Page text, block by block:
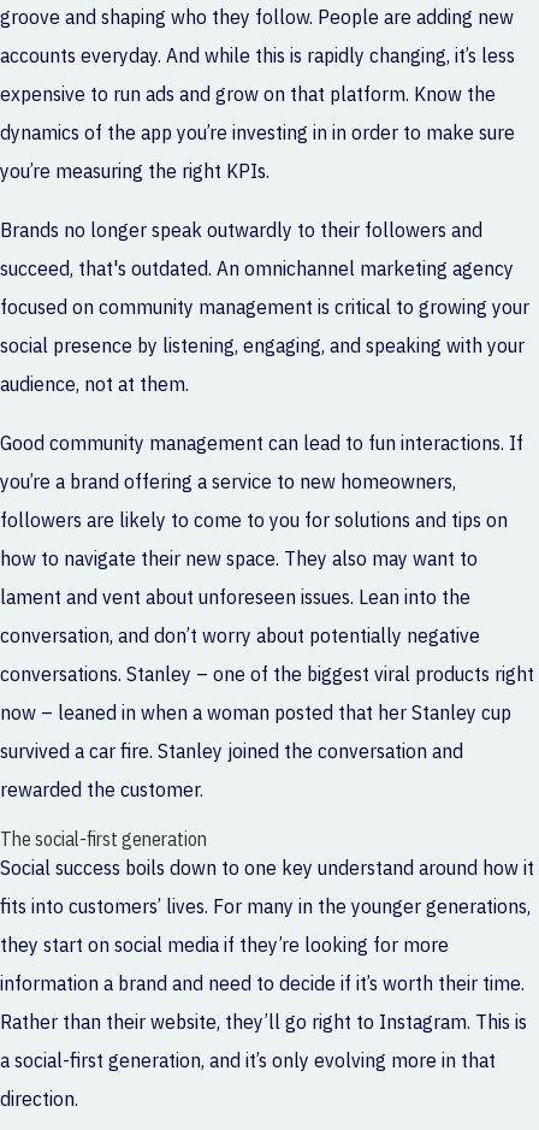
groove and shaping who they follow. People are adding new
accounts everyday. And while this is rapidly changing, it’s less
expensive to run ads and grow on that platform. Know the
dynamics of the app you’re investing in in order to make sure
you’re measuring the right KPIs.
Brands no longer speak outwardly to their followers and
succeed, that's outdated. An omnichannel marketing agency
focused on community management is critical to growing your
social presence by listening, engaging, and speaking with your
audience, not at them.
Good community management can lead to fun interactions. If
you’re a brand offering a service to new homeowners,
followers are likely to come to you for solutions and tips on
how to navigate their new space. They also may want to
lament and vent about unforeseen issues. Lean into the
conversation, and don’t worry about potentially negative
conversations. Stanley – one of the biggest viral products right
now – leaned in when a woman posted that her Stanley cup
survived a car fire. Stanley joined the conversation and
rewarded the customer.
The social-first generation
Social success boils down to one key understand around how it
fits into customers’ lives. For many in the younger generations,
they start on social media if they’re looking for more
information a brand and need to decide if it’s worth their time.
Rather than their website, they’ll go right to Instagram. This is
a social-first generation, and it’s only evolving more in that
direction.